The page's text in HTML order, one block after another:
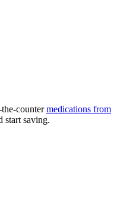
countermedications from
start saving.